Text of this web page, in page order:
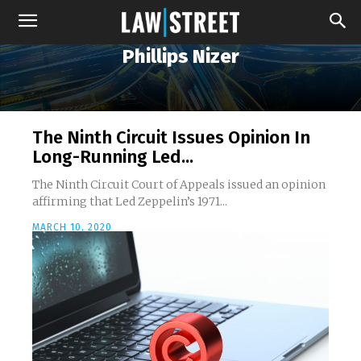
Phillips Nizer
The Ninth Circuit Issues Opinion In
Long-Running Led...
The Ninth Circuit Court of Appeals issued an opinion
affirming that Led Zeppelin’s 1971...
MARCH 10, 2020